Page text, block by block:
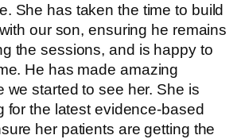
She has taken the time to build
our son, ensuring he remains
the sessions, and is happy to
He has made amazing
we started to see her. She is
for the latest evidence-based
her patients are getting the